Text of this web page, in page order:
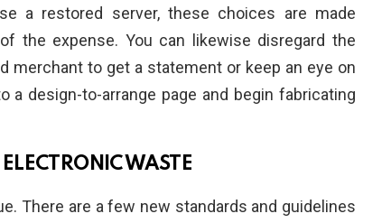
a restored server, these choices are made
the expense. You can likewise disregard the
merchant to get a statement or keep an eye on
a design-to-arrange page and begin fabricating
WASTE
There are a few new standards and guidelines